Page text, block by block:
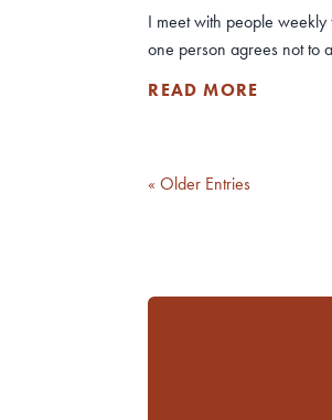
I meet with people
one person agrees not to
READ MORE
« Older Entries